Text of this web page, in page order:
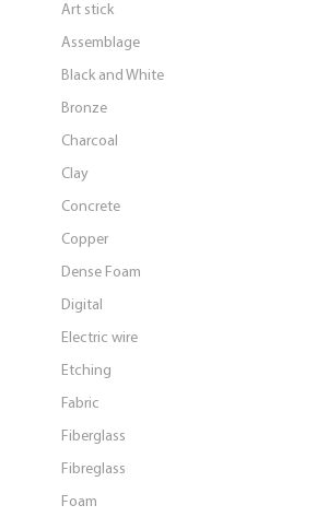
Art stick
Assemblage
Black and White
Bronze
Charcoal
Clay
Concrete
Copper
Dense Foam
Digital
Electric wire
Etching
Fabric
Fiberglass
Fibreglass
Foam